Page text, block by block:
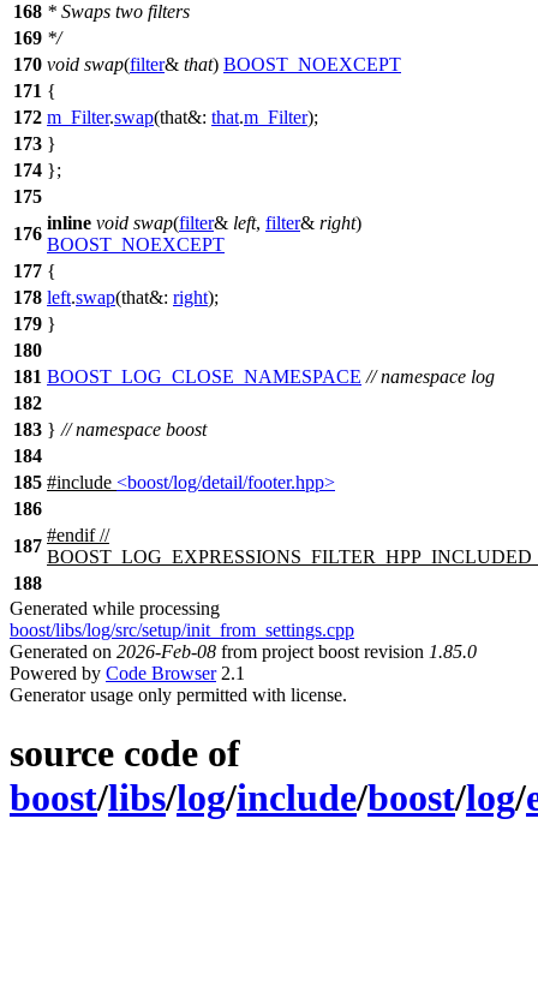
168 * Swaps two filters
169 */
170 void swap(filter& that) BOOST_NOEXCEPT
171 {
172 m_Filter.swap(that&: that.m_Filter);
173 }
174 };
175
176
inline void swap(filter& left, filter& right)
BOOST_NOEXCEPT
177 {
178 left.swap(that&: right);
179 }
180
181 BOOST_LOG_CLOSE_NAMESPACE // namespace log
182
183 } // namespace boost
184
185 #include <boost/log/detail/footer.hpp>
186
187
#endif//
188
Generated while processing
boost/libs/log/src/setup/init_from_settings.cpp
Generated on 2026-Feb-08 from project boost revision 1.85.0
Powered by Code Browser2.1
Generator usage only permitted with license.
source code of
boost/libs/log/include/boost/log/